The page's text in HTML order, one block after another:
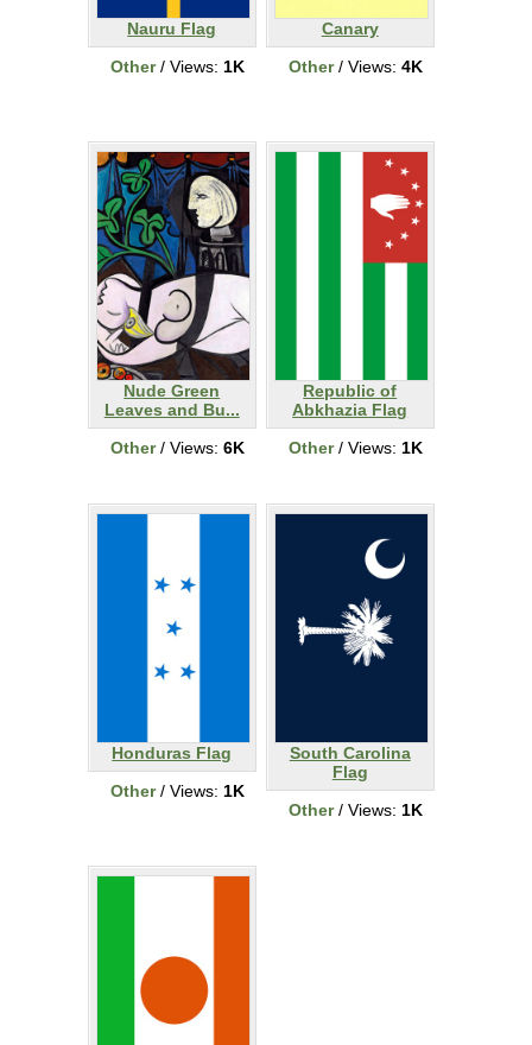
Nauru Flag
Other/ Views: 1K
Canary
Other/ Views: 4K
Nude Green
Leaves and Bu...
Other/ Views: 6K
Republic of
Abkhazia Flag
Other/ Views: 1K
Honduras Flag
Other/ Views: 1K
South Carolina
Flag
Other/ Views: 1K